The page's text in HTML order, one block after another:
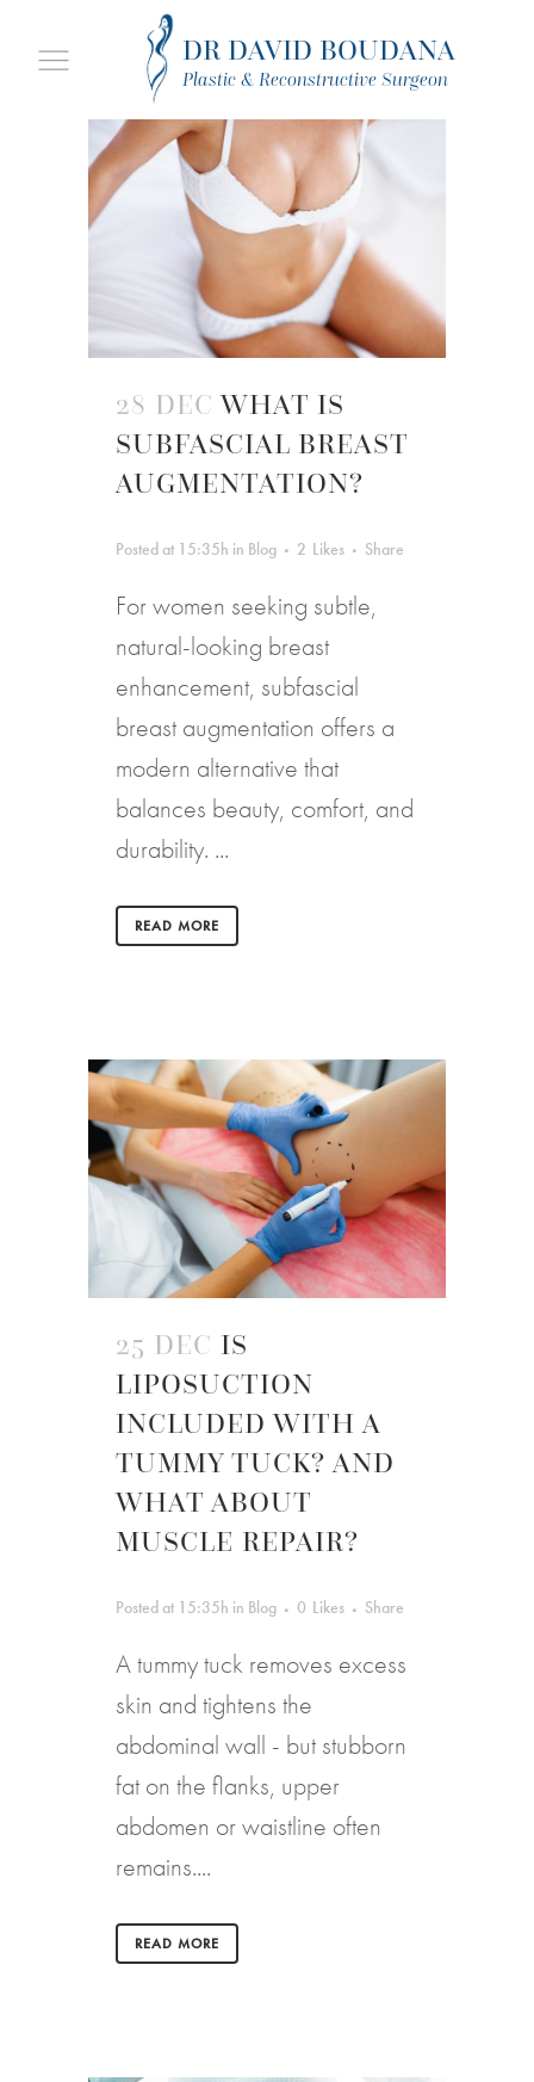
DR DAVID BOUDANA
Plastic & Reconstructive Surgeon
28 DEC WHAT IS
SUBFASCIAL BREAST
AUGMENTATION?
Posted at 15:35h in Blog 2 Likes Share
For women seeking subtle,
natural-looking breast
enhancement, subfascial
breast augmentation offers a
modern alternative that
balances beauty, comfort, and
durability. ...
READ MORE
25 DEC IS
LIPOSUCTION
INCLUDED WITH A
TUMMY TUCK? AND
WHAT ABOUT
MUSCLE REPAIR?
Posted at 15:35h in Blog 0 Likes Share
A tummy tuck removes excess
skin and tightens the
abdominal wall - but stubborn
fat on the flanks, upper
abdomen or waistline often
remains....
READ MORE